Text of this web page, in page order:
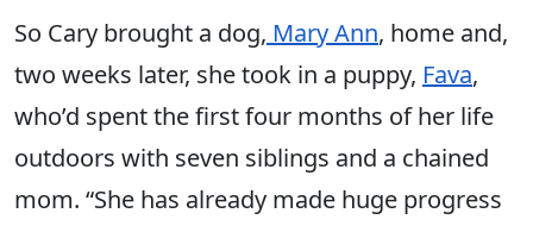
So Cary brought a dog, Mary Ann, home and,
two weeks later, she took in a puppy, Fava,
who’d spent the first four months of her life
outdoors with seven siblings and a chained
mom. “She has already made huge progress